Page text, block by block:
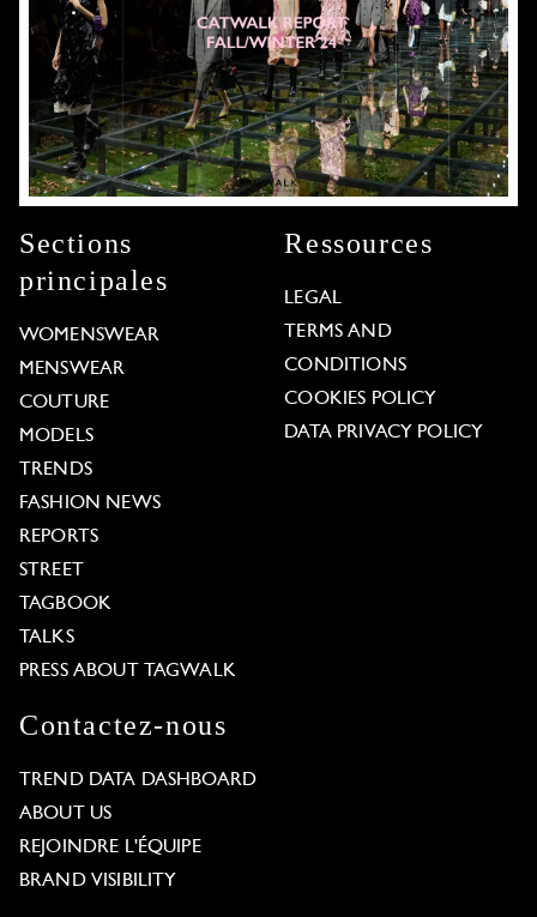
Sections
principales
WOMENSWEAR
MENSWEAR
COUTURE
MODELS
TRENDS
FASHION NEWS
REPORTS
STREET
TAGBOOK
TALKS
PRESS ABOUT TAGWALK
Ressources
LEGAL
TERMS AND
CONDITIONS
COOKIES POLICY
DATA PRIVACY POLICY
Contactez-nous
TREND DATA DASHBOARD
ABOUT US
REJOINDRE L'ÉQUIPE
BRAND VISIBILITY